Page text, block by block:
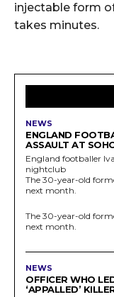
injectable form
takes minutes.
NEWS
ENGLAND
ASSAULT AT
England footballer
nightclub
The 30-year-old
next month.
The 30-year-old
next month.
NEWS
OFFICER WHO
‘APPALLED’